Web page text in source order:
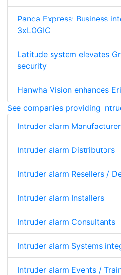
Panda Express: Business
3xLOGIC
Latitude system elevates
security
Hanwha Vision enhances
See companies providing
Intruder alarm
Intruder alarm Distributors
Intruder alarm Resellers /
Intruder alarm Installers
Intruder alarm Consultants
Intruder alarm Systems
Intruder alarm Events /